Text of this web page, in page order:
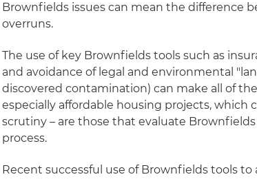
Brownfields issues can mean the difference
overruns.
The use of key Brownfields tools such as
and avoidance of legal and environmental
discovered contamination) can make all of
especially affordable housing projects, which
scrutiny – are those that evaluate
process.
Recent successful use of Brownfields tools